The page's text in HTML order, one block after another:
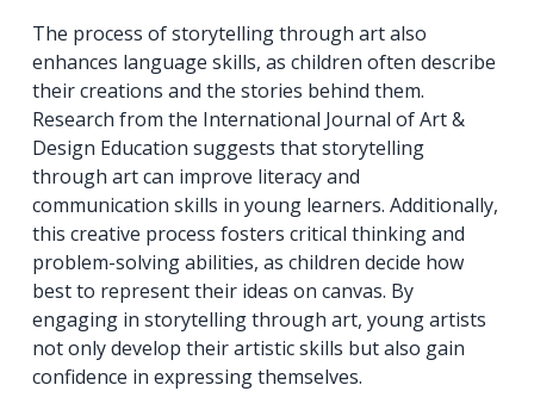
The process of storytelling through art also
enhances language skills, as children often describe
their creations and the stories behind them.
Research from the International Journal of Art &
Design Education suggests that storytelling
through art can improve literacy and
communication skills in young learners. Additionally,
this creative process fosters critical thinking and
problem-solving abilities, as children decide how
best to represent their ideas on canvas. By
engaging in storytelling through art, young artists
not only develop their artistic skills but also gain
confidence in expressing themselves.